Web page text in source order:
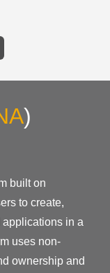
)
built on
to create,
in a
uses non-
ownership and